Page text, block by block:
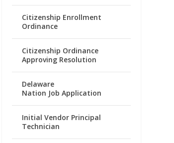
Citizenship Enrollment
Ordinance
Citizenship Ordinance
Approving Resolution
Delaware
Nation Job Application
Initial Vendor Principal
Technician